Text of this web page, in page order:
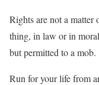
Rights are not a matter
thing, in law or in
but permitted to a mob.
Run for your life from